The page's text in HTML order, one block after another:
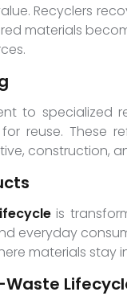
Recyclers
materials
to specialized
reuse. These
construction,
is
everyday
materials stay